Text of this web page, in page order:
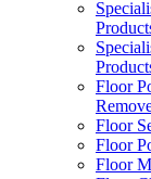
Floor
Floor
Floor
Floor